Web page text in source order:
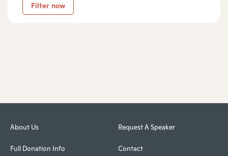
Filter now
About Us
Full Donation Info
Request A Speaker
Contact